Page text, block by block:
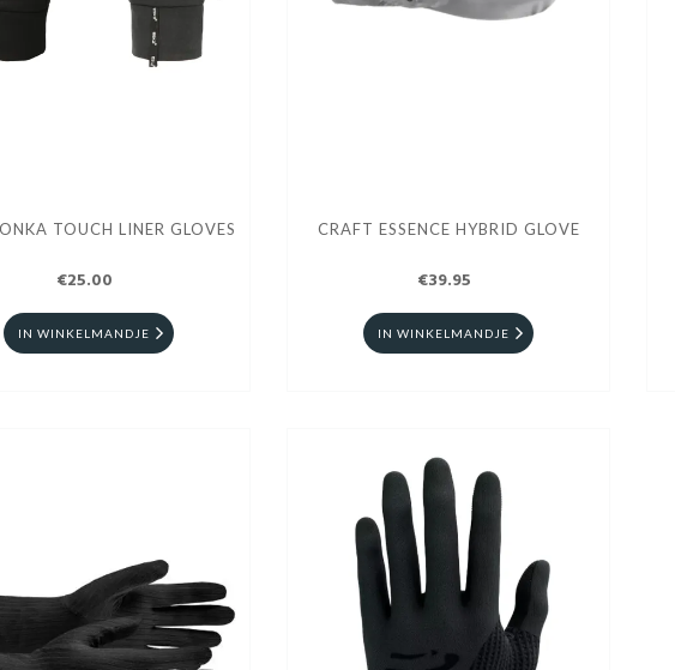
TOUCH LINER GLOVES
€25.00
IN WINKELMANDJE
CRAFT ESSENCE HYBRID GLOVE
€39.95
IN WINKELMANDJE